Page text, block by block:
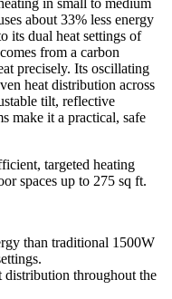
in small to medium
about 33% less energy
its dual heat settings of
from a carbon
precisely. Its oscillating
heat distribution across
tilt, reflective
make it a practical, safe
targeted heating
spaces up to 275 sq ft.
than traditional 1500W
distribution throughout the